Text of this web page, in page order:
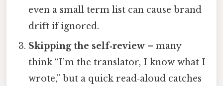
even a small term list can cause brand
drift if ignored.
Skipping the self‑review – many
think “I’m the translator, I know what I
wrote,” but a quick read‑aloud catches